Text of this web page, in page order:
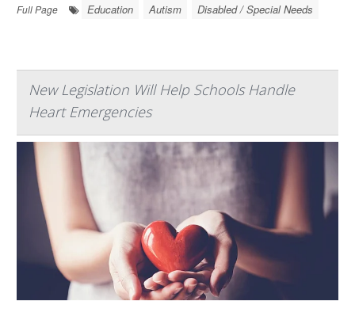
Full Page
Education Autism Disabled / Special Needs
New Legislation Will Help Schools Handle
Heart Emergencies